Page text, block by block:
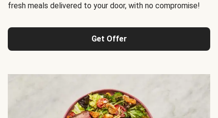
fresh meals delivered to your door, with no compromise!
Get Offer